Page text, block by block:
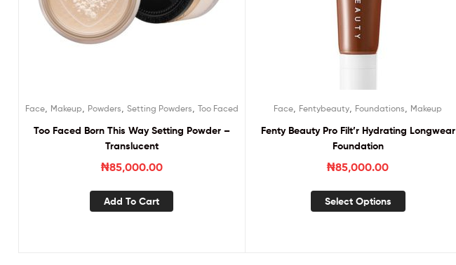
Face, Makeup Powders Setting Powders Too Faced
Too Faced Born This Way Setting Powder –
Translucent
₦85,000.00
Add To Cart
Face Fentybeauty Foundations Makeup
Fenty Beauty Pro Filt’r Hydrating Longwear
Foundation
₦85,000.00
Select Options